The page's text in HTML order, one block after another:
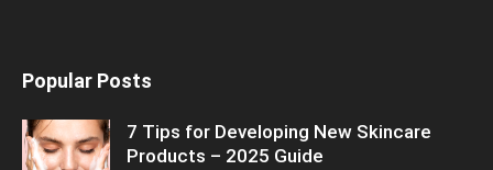
Popular Posts
7 Tips for Developing New Skincare
Products – 2025 Guide